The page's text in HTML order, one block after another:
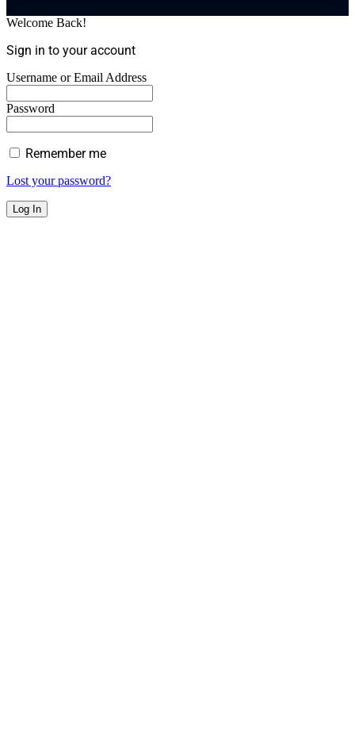
Welcome Back!
Sign in to your account
Username or Email Address
Password
Remember me
Lost your password?